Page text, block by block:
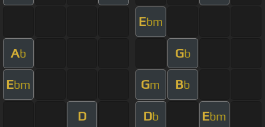
Ebm
Ab Gb
Ebm Gm Bb
D Db Ebm